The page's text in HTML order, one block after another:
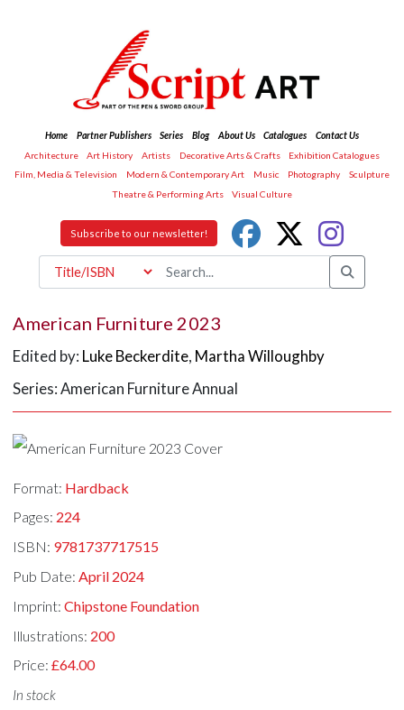
Home Partner Publishers Series Blog About Us Catalogues
Contact Us
Architecture
Art History Artists Decorative Arts & Crafts
Exhibition Catalogues
Film, Media & Television
Modern & Contemporary Art Music Photography
Sculpture
Theatre & Performing Arts
Visual Culture
Subscribe to our newsletter!
American Furniture 2023
Edited by: Luke Beckerdite, Martha Willoughby
Series: American Furniture Annual
Format: Hardback
Pages: 224
ISBN: 9781737717515
Pub Date:April 2024
Imprint:Chipstone Foundation
Illustrations: 200
Price:£64.00
In stock